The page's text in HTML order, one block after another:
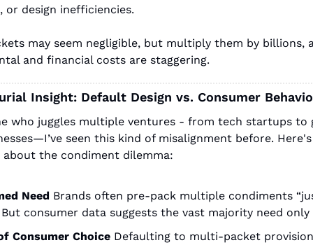
or design inefficiencies.
may seem negligible, but multiply them by billions,
and financial costs are staggering.
Insight: Default Design vs. Consumer
who juggles multiple ventures - from tech startups to
seen this kind of misalignment before.
the condiment dilemma:
Need Brands often pre-pack multiple condiments
But consumer data suggests the vast majority need only
Consumer Choice Defaulting to multi-packet